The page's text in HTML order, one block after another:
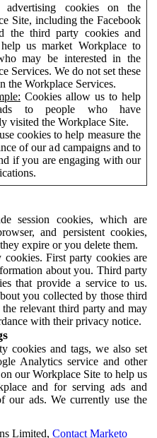
advertising cookies on the
Site, including the Facebook
the third party cookies and
us market Workplace to
may be interested in the
Services. We do not set these
the Workplace Services.
Cookies allow us to help
to people who have
visited the Workplace Site.
cookies to help measure the
of our ad campaigns and to
if you are engaging with our
session cookies, which are
and persistent cookies,
expire or you delete them.
First party cookies are
about you. Third party
that provide a service to us.
you collected by those third
relevant third party and may
with their privacy notice.
cookies and tags, we also set
Analytics service and other
our Workplace Site to help us
and for serving ads and
our ads. We currently use the
Limited, Contact Marketo